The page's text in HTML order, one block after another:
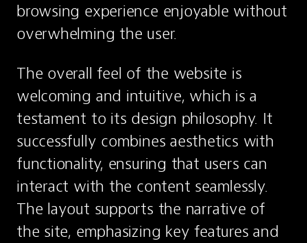
browsing experience enjoyable without
overwhelming the user.
The overall feel of the website is
welcoming and intuitive, which is a
testament to its design philosophy. It
successfully combines aesthetics with
functionality, ensuring that users can
interact with the content seamlessly.
The layout supports the narrative of
the site, emphasizing key features and